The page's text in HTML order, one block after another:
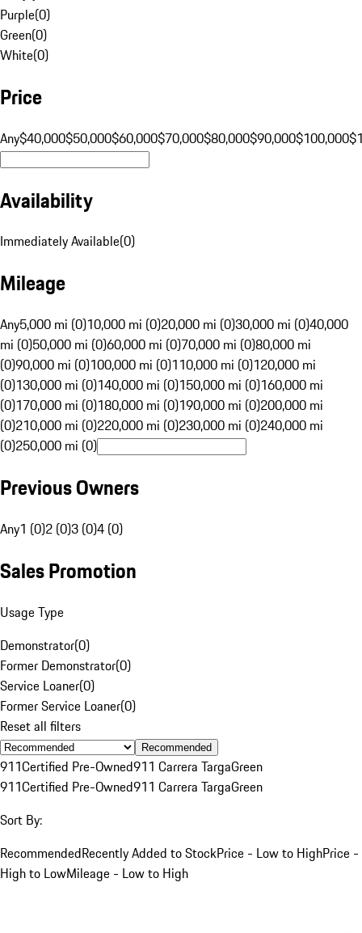
Purple(0)
Green(0)
White(0)
Price
Any$40,000$50,000$60,000$70,000$80,000$90,000$100,000
Availability
Immediately Available(0)
Mileage
Any5,000 mi (0)10,000 mi (0)20,000 mi (0)30,000 mi (0)40,000
mi (0)50,000 mi (0)60,000 mi (0)70,000 mi (0)80,000 mi
(0)90,000 mi (0)100,000 mi (0)110,000 mi (0)120,000 mi
(0)130,000 mi (0)140,000 mi (0)150,000 mi (0)160,000 mi
(0)170,000 mi (0)180,000 mi (0)190,000 mi (0)200,000 mi
(0)210,000 mi (0)220,000 mi (0)230,000 mi (0)240,000 mi
(0)250,000 mi (0)
Previous Owners
Any1 (0)2 (0)3 (0)4 (0)
Sales Promotion
Usage Type
Demonstrator(0)
Former Demonstrator(0)
Service Loaner(0)
Former Service Loaner(0)
Reset all filters
Recommended
911Certified Pre-Owned911 Carrera TargaGreen
911Certified Pre-Owned911 Carrera TargaGreen
Sort By:
RecommendedRecently Added to StockPrice - Low to HighPrice -
High to LowMileage - Low to High